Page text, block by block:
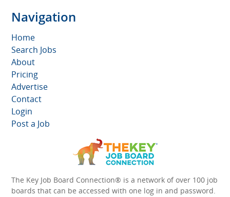
Navigation
Home
Search Jobs
About
Pricing
Advertise
Contact
Login
Post a Job
The Key Job Board Connection® is a network of over 100 job
boards that can be accessed with one log in and password.